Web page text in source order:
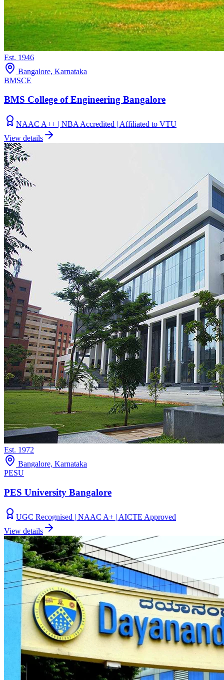
Est. 1946
Bangalore, Karnataka
BMSCE
BMS College of Engineering Bangalore
NAAC A++ | NBA Accredited | Affiliated to VTU
View details
Est. 1972
Bangalore, Karnataka
PESU
PES University Bangalore
UGC Recognised | NAAC A+ | AICTE Approved
View details